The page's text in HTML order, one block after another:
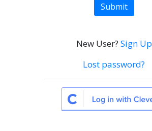
Submit
New User? Sign Up
Lost password?